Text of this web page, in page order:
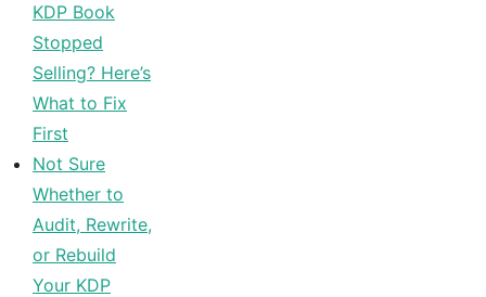
KDP Book
Stopped
Selling? Here’s
What to Fix
First
Not Sure
Whether to
Audit, Rewrite,
or Rebuild
Your KDP